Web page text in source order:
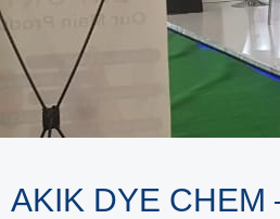
AKIK DYE CHEM